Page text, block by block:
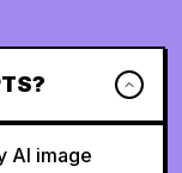
AI image